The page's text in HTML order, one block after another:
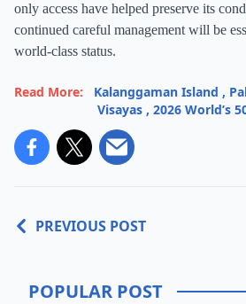
only access have helped preserve its
continued careful management will be
world-class status.
Read More: Kalanggaman Island ,
Visayas , 2026 World’s
PREVIOUS POST
POPULAR POST